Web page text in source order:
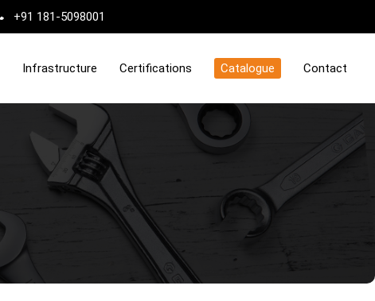
+91 181-5098001
Infrastructure Certifications Catalogue Contact